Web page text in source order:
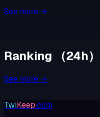
See more →
Ranking （24h）
See more →
TwiKeep.com